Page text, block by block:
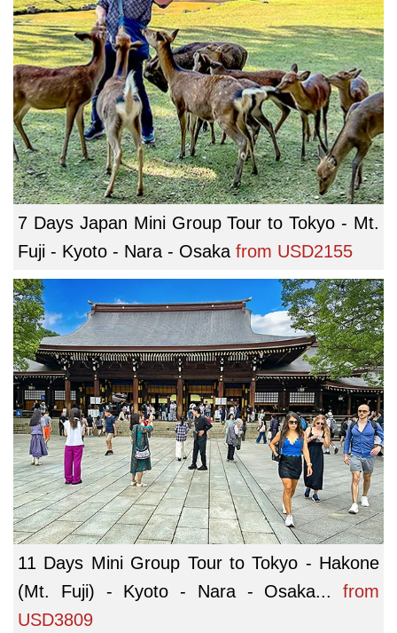
7 Days Japan Mini Group Tour to Tokyo - Mt.
Fuji - Kyoto - Nara - Osaka from USD2155
11 Days Mini Group Tour to Tokyo - Hakone
(Mt. Fuji) - Kyoto - Nara - Osaka...
from
USD3809